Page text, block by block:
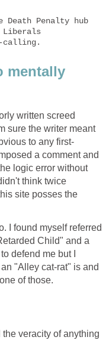
Death Penalty hub
calling.
mentally
written screed
sure the writer meant
to any first-
a comment and
logic error without
think twice
site posses the
I found myself referred
Child" and a
defend me but I
"Alley cat-rat" is and
of those.
veracity of anything